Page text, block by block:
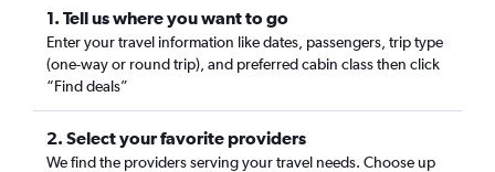
1. Tell us where you want to go
Enter your travel information like dates, passengers, trip type
(one-way or round trip), and preferred cabin class then click
“Find deals”
2. Select your favorite providers
We find the providers serving your travel needs. Choose up